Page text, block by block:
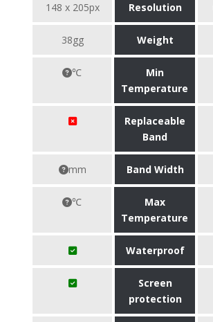
148 x 205px Resolution
38gg Weight
℃
Min
Temperature
Replaceable
Band
mm Band Width
℃
Max
Temperature
Waterproof
Screen
protection